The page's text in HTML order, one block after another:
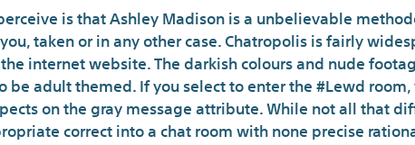
is that Ashley Madison is a unbelievable
taken or in any other case. Chatropolis is fairly
internet website. The darkish colours and nude
be adult themed. If you select to enter the #Lewd
on the gray message attribute. While not all that
correct into a chat room with none precise